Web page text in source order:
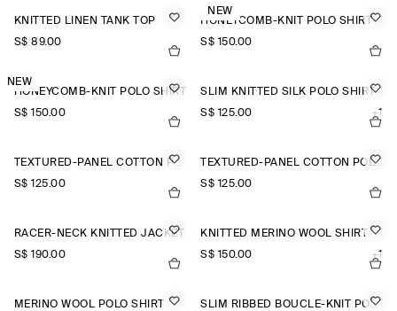
KNITTED LINEN TANK TOP
S$‌ 89.00
NEW
HONEYCOMB-KNIT POLO SHIRT
S$‌ 150.00
NEW
HONEYCOMB-KNIT POLO SHIRT
S$‌ 150.00
SLIM KNITTED SILK POLO SHIRT
S$‌ 125.00
+1
TEXTURED-PANEL COTTON POLO SHIRT
S$‌ 125.00
TEXTURED-PANEL COTTON POLO SHIRT
S$‌ 125.00
RACER-NECK KNITTED JACKET
S$‌ 190.00
KNITTED MERINO WOOL SHIRT
S$‌ 150.00
+1
MERINO WOOL POLO SHIRT
SLIM RIBBED BOUCLÉ-KNIT POLO SHIRT